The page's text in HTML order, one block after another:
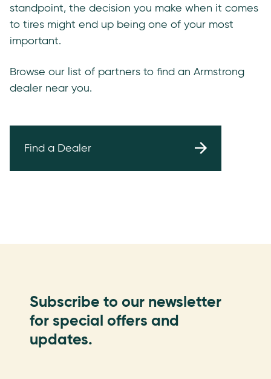
standpoint, the decision you make when it comes
to tires might end up being one of your most
important.
Browse our list of partners to find an Armstrong
dealer near you.
Find a Dealer
Subscribe to our newsletter
for special offers and
updates.